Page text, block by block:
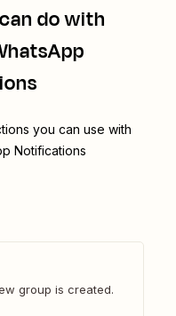
do with
you can use with
Notifications
group is created.